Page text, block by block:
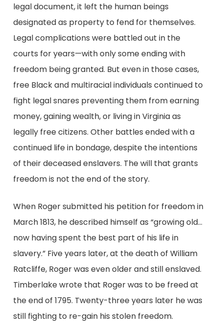
legal document, it left the human beings
designated as property to fend for themselves.
Legal complications were battled out in the
courts for years—with only some ending with
freedom being granted. But even in those cases,
free Black and multiracial individuals continued to
fight legal snares preventing them from earning
money, gaining wealth, or living in Virginia as
legally free citizens. Other battles ended with a
continued life in bondage, despite the intentions
of their deceased enslavers. The will that grants
freedom is not the end of the story.
When Roger submitted his petition for freedom in
March 1813, he described himself as “growing old…
now having spent the best part of his life in
slavery.” Five years later, at the death of William
Ratcliffe, Roger was even older and still enslaved.
Timberlake wrote that Roger was to be freed at
the end of 1795. Twenty-three years later he was
still fighting to re-gain his stolen freedom.